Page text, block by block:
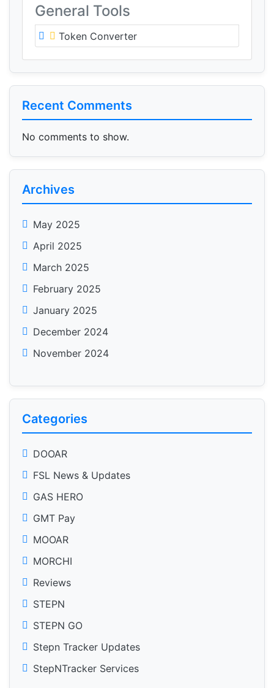
General Tools
Token Converter
Recent Comments
No comments to show.
Archives
May 2025
April 2025
March 2025
February 2025
January 2025
December 2024
November 2024
Categories
DOOAR
FSL News & Updates
GAS HERO
GMT Pay
MOOAR
MORCHI
Reviews
STEPN
STEPN GO
Stepn Tracker Updates
StepNTracker Services